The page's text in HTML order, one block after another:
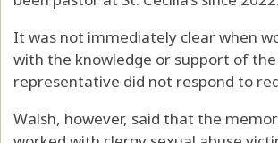
It was not immediately clear when
with the knowledge or support of
representative did not respond to
Walsh, however, said that the